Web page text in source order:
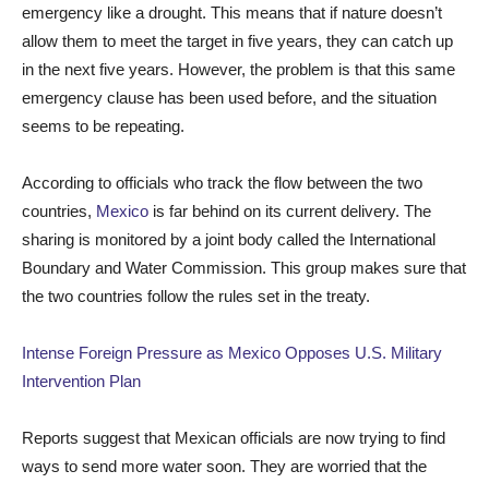
emergency like a drought. This means that if nature doesn’t
allow them to meet the target in five years, they can catch up
in the next five years. However, the problem is that this same
emergency clause has been used before, and the situation
seems to be repeating.
According to officials who track the flow between the two
countries, Mexico is far behind on its current delivery. The
sharing is monitored by a joint body called the International
Boundary and Water Commission. This group makes sure that
the two countries follow the rules set in the treaty.
Intense Foreign Pressure as Mexico Opposes U.S. Military
Intervention Plan
Reports suggest that Mexican officials are now trying to find
ways to send more water soon. They are worried that the